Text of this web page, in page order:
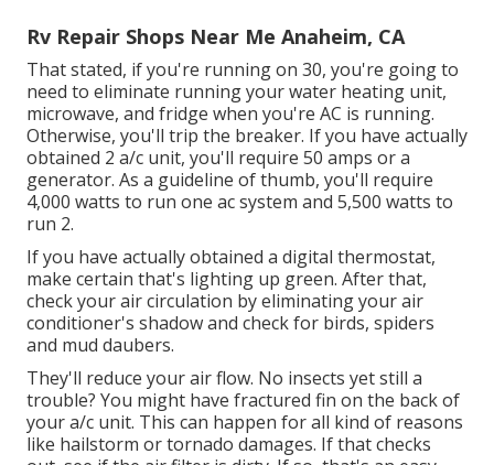
Rv Repair Shops Near Me Anaheim, CA
That stated, if you're running on 30, you're going to
need to eliminate running your water heating unit,
microwave, and fridge when you're AC is running.
Otherwise, you'll trip the breaker. If you have actually
obtained 2 a/c unit, you'll require 50 amps or a
generator. As a guideline of thumb, you'll require
4,000 watts to run one ac system and 5,500 watts to
run 2.
If you have actually obtained a digital thermostat,
make certain that's lighting up green. After that,
check your air circulation by eliminating your air
conditioner's shadow and check for birds, spiders
and mud daubers.
They'll reduce your air flow. No insects yet still a
trouble? You might have fractured fin on the back of
your a/c unit. This can happen for all kind of reasons
like hailstorm or tornado damages. If that checks